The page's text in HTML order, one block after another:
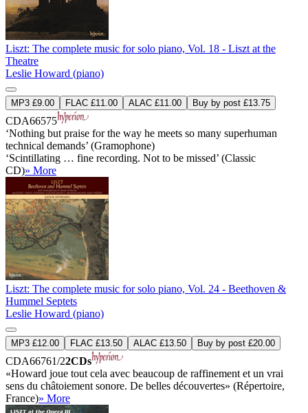
Liszt: The complete music for solo piano, Vol. 18 - Liszt at the
Theatre
Leslie Howard (piano)
MP3 £9.00 FLAC £11.00 ALAC £11.00 Buy by post £13.75
CDA66575
‘Nothing but praise for the way he meets so many superhuman
technical demands’ (Gramophone)
‘Scintillating … fine recording. Not to be missed’ (Classic
CD)» More
Liszt: The complete music for solo piano, Vol. 24 - Beethoven &
Hummel Septets
Leslie Howard (piano)
MP3 £12.00 FLAC £13.50 ALAC £13.50 Buy by post £20.00
CDA66761/22CDs
«Howard joue tout cela avec beaucoup de raffinement et un vrai
sens du châtoiement sonore. De belles découvertes» (Répertoire,
France)» More